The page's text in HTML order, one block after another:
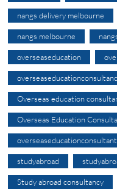
nangs delivery melbourne
nangs melbourne
overseaseducation
Overseas education
Overseas Education
studyabroad
Study abroad consultancy